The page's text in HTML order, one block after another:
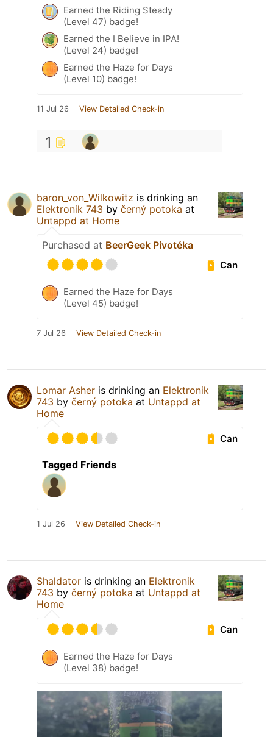
Earned the Riding Steady
(Level 47) badge!
Earned the I Believe in IPA!
(Level 24) badge!
Earned the Haze for Days
(Level 10) badge!
11 Jul 26 View Detailed Check-in
1
baron_von_Wilkowitz is drinking an
Elektronik 743 by černý potoka at
Untappd at Home
Purchased at BeerGeek Pivotéka
Can
Earned the Haze for Days
(Level 45) badge!
7 Jul 26 View Detailed Check-in
Lomar Asher is drinking an Elektronik
743 by černý potoka at Untappd at
Home
Can
Tagged Friends
1 Jul 26 View Detailed Check-in
Shaldator is drinking an Elektronik
743 by černý potoka at Untappd at
Home
Can
Earned the Haze for Days
(Level 38) badge!